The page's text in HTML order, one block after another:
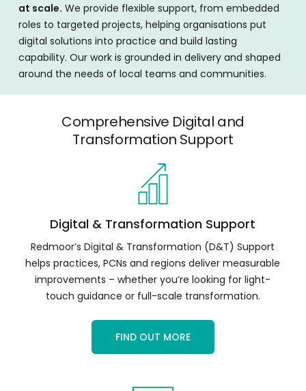
at scale. We provide flexible support, from embedded
roles to targeted projects, helping organisations put
digital solutions into practice and build lasting
capability. Our work is grounded in delivery and shaped
around the needs of local teams and communities.
Comprehensive Digital and
Transformation Support
Digital & Transformation Support
Redmoor’s Digital & Transformation (D&T) Support
helps practices, PCNs and regions deliver measurable
improvements – whether you’re looking for light-
touch guidance or full-scale transformation.
FIND OUT MORE